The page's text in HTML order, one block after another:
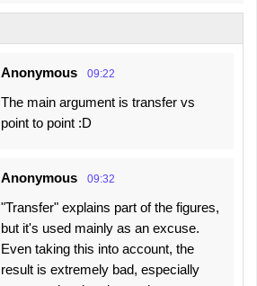
Anonymous 09:22
The main argument is transfer vs
point to point :D
Anonymous 09:32
"Transfer" explains part of the figures,
but it's used mainly as an excuse.
Even taking this into account, the
result is extremely bad, especially